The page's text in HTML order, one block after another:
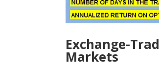
Exchange-
Markets